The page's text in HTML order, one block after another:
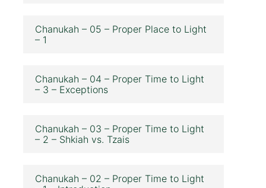
Chanukah – 05 – Proper Place to Light
– 1
Chanukah – 04 – Proper Time to Light
– 3 – Exceptions
Chanukah – 03 – Proper Time to Light
– 2 – Shkiah vs. Tzais
Chanukah – 02 – Proper Time to Light